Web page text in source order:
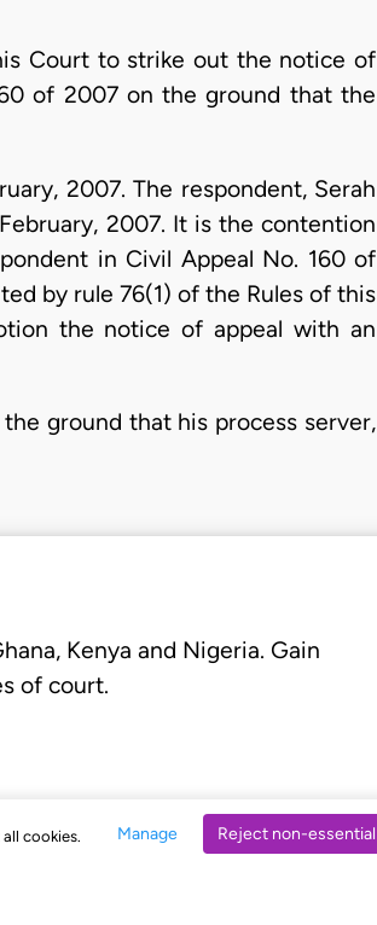
cookies. Manage Reject non-essential
Court to strike out the notice of
of 2007 on the ground that the
2007. The respondent, Serah
February, 2007. It is the contention
in Civil Appeal No. 160 of
by rule 76(1) of the Rules of this
the notice of appeal with an
ground that his process server,
Kenya and Nigeria. Gain
of court.